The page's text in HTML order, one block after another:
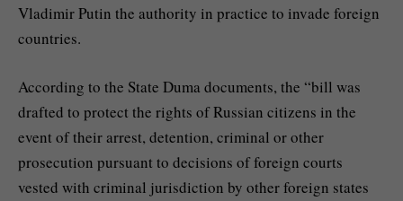
Vladimir Putin the authority in practice to invade foreign
countries.
According to the State Duma documents, the “bill was
drafted to protect the rights of Russian citizens in the
event of their arrest, detention, criminal or other
prosecution pursuant to decisions of foreign courts
vested with criminal jurisdiction by other foreign states